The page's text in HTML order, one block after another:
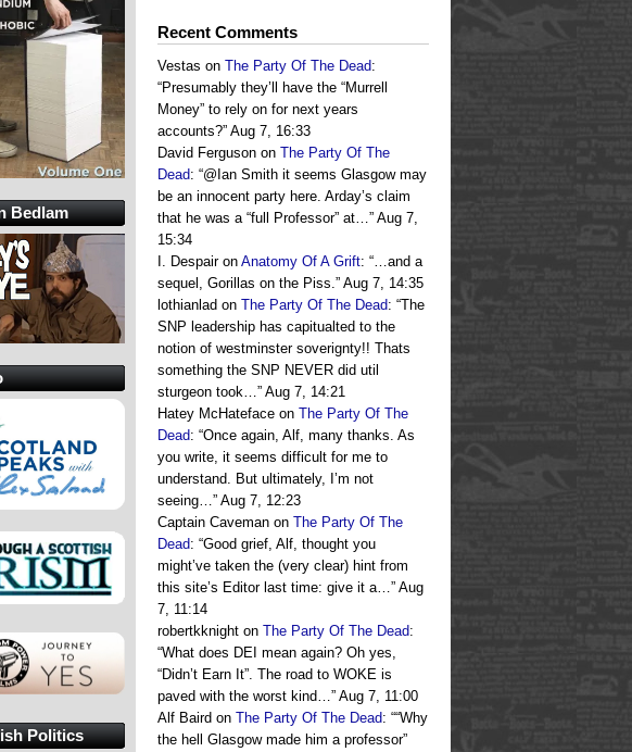
Recent Comments
Vestas on The Party Of The Dead:
“Presumably they’ll have the “Murrell
Money” to rely on for next years
accounts?” Aug 7, 16:33
David Ferguson on The Party Of The
Dead: “@Ian Smith it seems Glasgow may
be an innocent party here. Arday’s claim
that he was a “full Professor” at…” Aug 7,
15:34
I. Despairon Anatomy Of A Grift: “…and a
sequel, Gorillas on the Piss.” Aug 7, 14:35
lothianlad on The Party Of The Dead: “The
SNP leadership has capitualted to the
notion of westminster soverignty!! Thats
something the SNP NEVER did util
sturgeon took…” Aug 7, 14:21
Hatey McHateface on The Party Of The
Dead: “Once again, Alf, many thanks. As
you write, it seems difficult for me to
understand. But ultimately, I’m not
seeing…” Aug 7, 12:23
Captain Caveman on The Party Of The
Dead: “Good grief, Alf, thought you
might’ve taken the (very clear) hint from
this site’s Editor last time: give it a…” Aug
7, 11:14
robertkknight on The Party Of The Dead:
“What does DEI mean again? Oh yes,
“Didn’t Earn It”. The road to WOKE is
paved with the worst kind…” Aug 7, 11:00
Alf Baird on The Party Of The Dead: ““Why
the hell Glasgow made him a professor”
Bedlam
Politics